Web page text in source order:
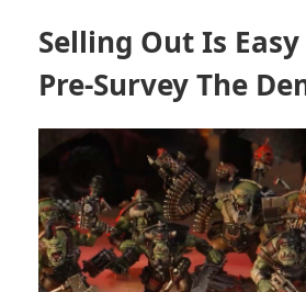
Selling Out Is
Pre-Survey The